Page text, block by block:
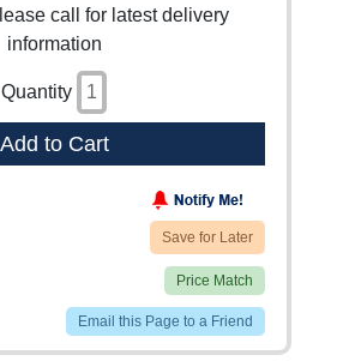
call for latest delivery
information
Quantity
Add to Cart
Save for Later
Price Match
Email this Page to a Friend